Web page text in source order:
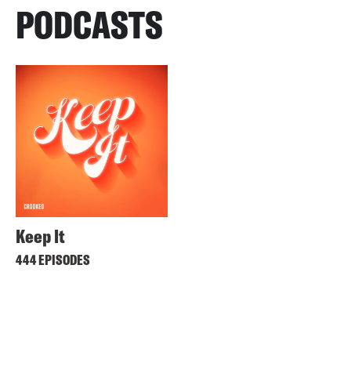
PODCASTS
Keep It
444 EPISODES